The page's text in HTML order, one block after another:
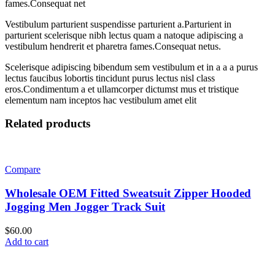
fames.Consequat net
Vestibulum parturient suspendisse parturient a.Parturient in
parturient scelerisque nibh lectus quam a natoque adipiscing a
vestibulum hendrerit et pharetra fames.Consequat netus.
Scelerisque adipiscing bibendum sem vestibulum et in a a a purus
lectus faucibus lobortis tincidunt purus lectus nisl class
eros.Condimentum a et ullamcorper dictumst mus et tristique
elementum nam inceptos hac vestibulum amet elit
Related products
Compare
Wholesale OEM Fitted Sweatsuit Zipper Hooded
Jogging Men Jogger Track Suit
$60.00
Add to cart